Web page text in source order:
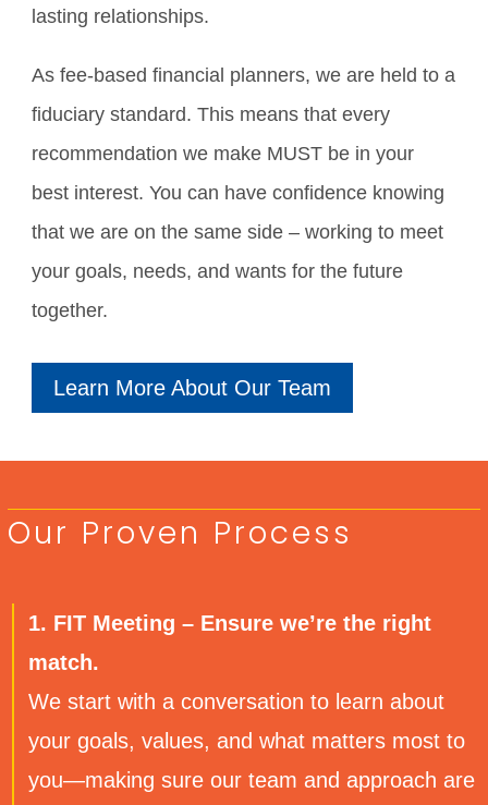
lasting relationships.
As fee-based financial planners, we are held to a
fiduciary standard. This means that every
recommendation we make MUST be in your
best interest. You can have confidence knowing
that we are on the same side – working to meet
your goals, needs, and wants for the future
together.
Learn More About Our Team
Our Proven Process
1. FIT Meeting – Ensure we’re the right
match.
We start with a conversation to learn about
your goals, values, and what matters most to
you—making sure our team and approach are